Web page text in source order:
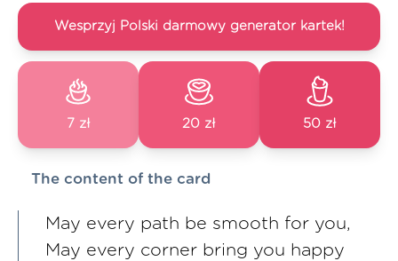
Wesprzyj Polski darmowy generator kartek!
7 zł 20 zł 50 zł
The content of the card
May every path be smooth for you,
May every corner bring you happy